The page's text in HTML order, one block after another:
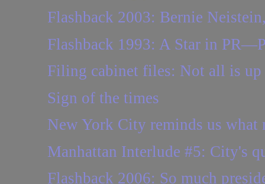
Flashback 2003: Bernie
Flashback 1993: A Star in
Filing cabinet files: Not all is
Sign of the times
New York City reminds us what
Manhattan Interlude #5: City's
Flashback 2006: So much